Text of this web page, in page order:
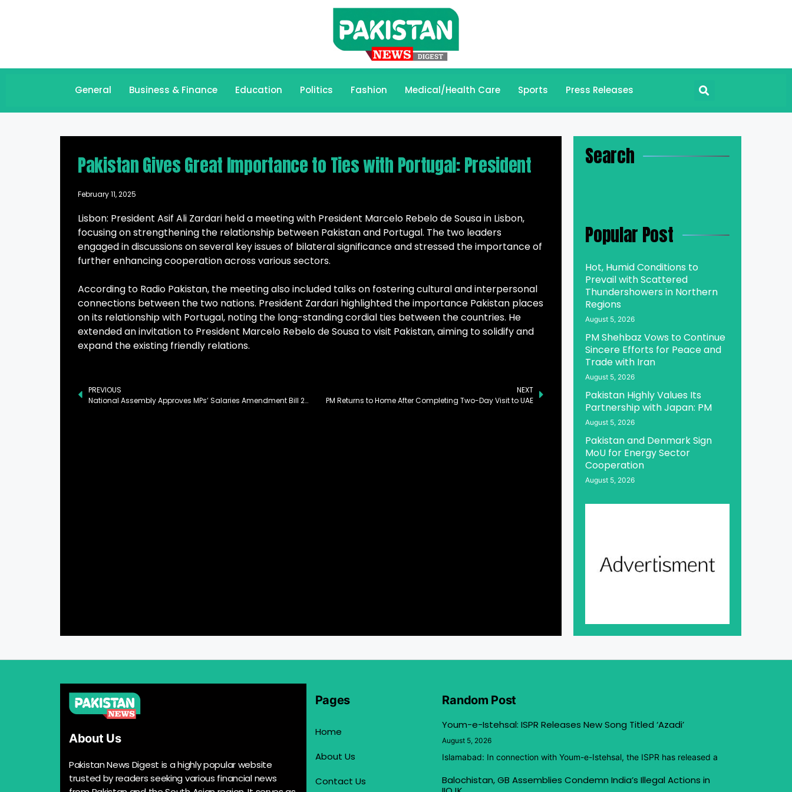
General Business & Finance Education Politics Fashion Medical/Health Care Sports Press Releases
Pakistan Gives Great Importance to Ties with Portugal: President
February 11, 2025
Lisbon: President Asif Ali Zardari held a meeting with President Marcelo Rebelo de Sousa in Lisbon,
focusing on strengthening the relationship between Pakistan and Portugal. The two leaders
engaged in discussions on several key issues of bilateral significance and stressed the importance of
further enhancing cooperation across various sectors.
According to Radio Pakistan, the meeting also included talks on fostering cultural and interpersonal
connections between the two nations. President Zardari highlighted the importance Pakistan places
on its relationship with Portugal, noting the long-standing cordial ties between the countries. He
extended an invitation to President Marcelo Rebelo de Sousa to visit Pakistan, aiming to solidify and
expand the existing friendly relations.
PREVIOUS
National Assembly Approves MPs’ Salaries Amendment Bill 2025
NEXT
PM Returns to Home After Completing Two-Day Visit to UAE
Search
Popular Post
Hot, Humid Conditions to
Prevail with Scattered
Thundershowers in Northern
Regions
August 5, 2026
PM Shehbaz Vows to Continue
Sincere Efforts for Peace and
Trade with Iran
August 5, 2026
Pakistan Highly Values Its
Partnership with Japan: PM
August 5, 2026
Pakistan and Denmark Sign
MoU for Energy Sector
Cooperation
August 5, 2026
About Us
Pakistan News Digest is a highly popular website
trusted by readers seeking various financial news
Pages
Home
About Us
Contact Us
Random Post
Youm-e-Istehsal: ISPR Releases New Song Titled ‘Azadi’
August 5, 2026
Islamabad: In connection with Youm-e-Istehsal, the ISPR has released a
Balochistan, GB Assemblies Condemn India’s Illegal Actions in